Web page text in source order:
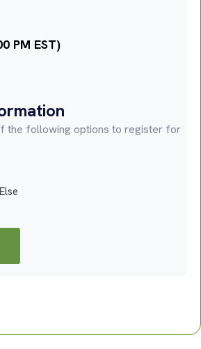
PM EST)
the following options to register for